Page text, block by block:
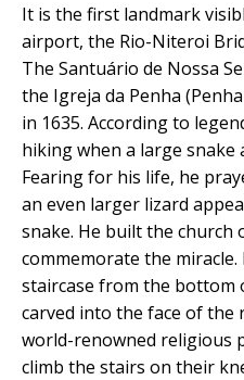
It is the first landmark
airport, the Rio-Niteroi
The Santuário de Nossa
the Igreja da Penha
in 1635. According to
hiking when a large snake
Fearing for his life, he
an even larger lizard
snake. He built the church
commemorate the
staircase from the bottom
carved into the face of the
world-renowned religious
climb the stairs on their